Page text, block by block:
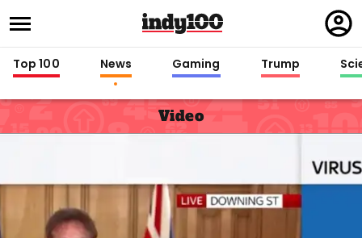
in
Top 100 News Gaming Trump
Video